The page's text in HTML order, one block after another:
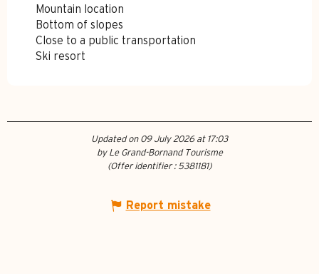
Mountain location
Bottom of slopes
Close to a public transportation
Ski resort
Updated on 09 July 2026 at 17:03
by Le Grand-Bornand Tourisme
(Offer identifier : 5381181)
Report mistake